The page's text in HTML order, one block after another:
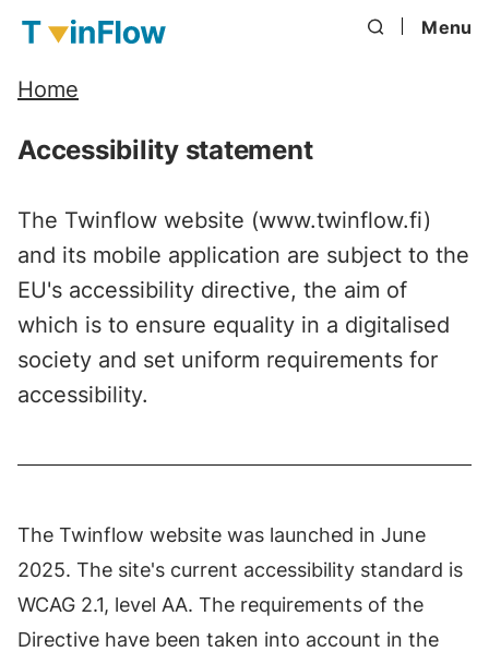
Menu
Home
Accessibility statement
The Twinflow website (www.twinflow.fi)
and its mobile application are subject to the
EU's accessibility directive, the aim of
which is to ensure equality in a digitalised
society and set uniform requirements for
accessibility.
The Twinflow website was launched in June
2025. The site's current accessibility standard is
WCAG 2.1, level AA. The requirements of the
Directive have been taken into account in the